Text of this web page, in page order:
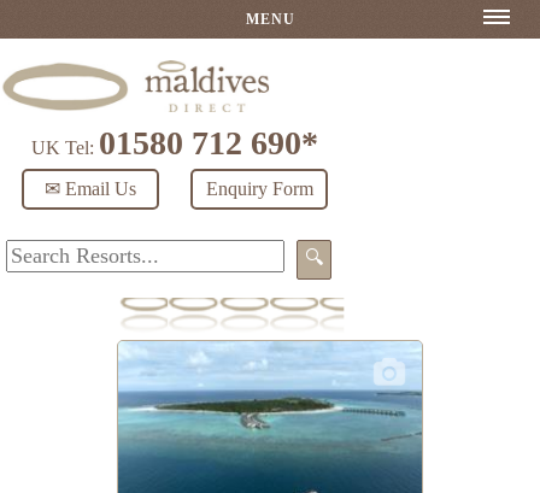
MENU
UK Tel: 01580 712 690*
✉ Email Us Enquiry Form
🔍
RAAYA by Atmosphere